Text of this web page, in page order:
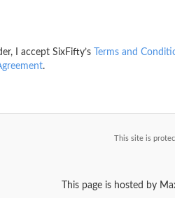
I accept SixFifty’s Terms and
.
This site is
This page is hosted by